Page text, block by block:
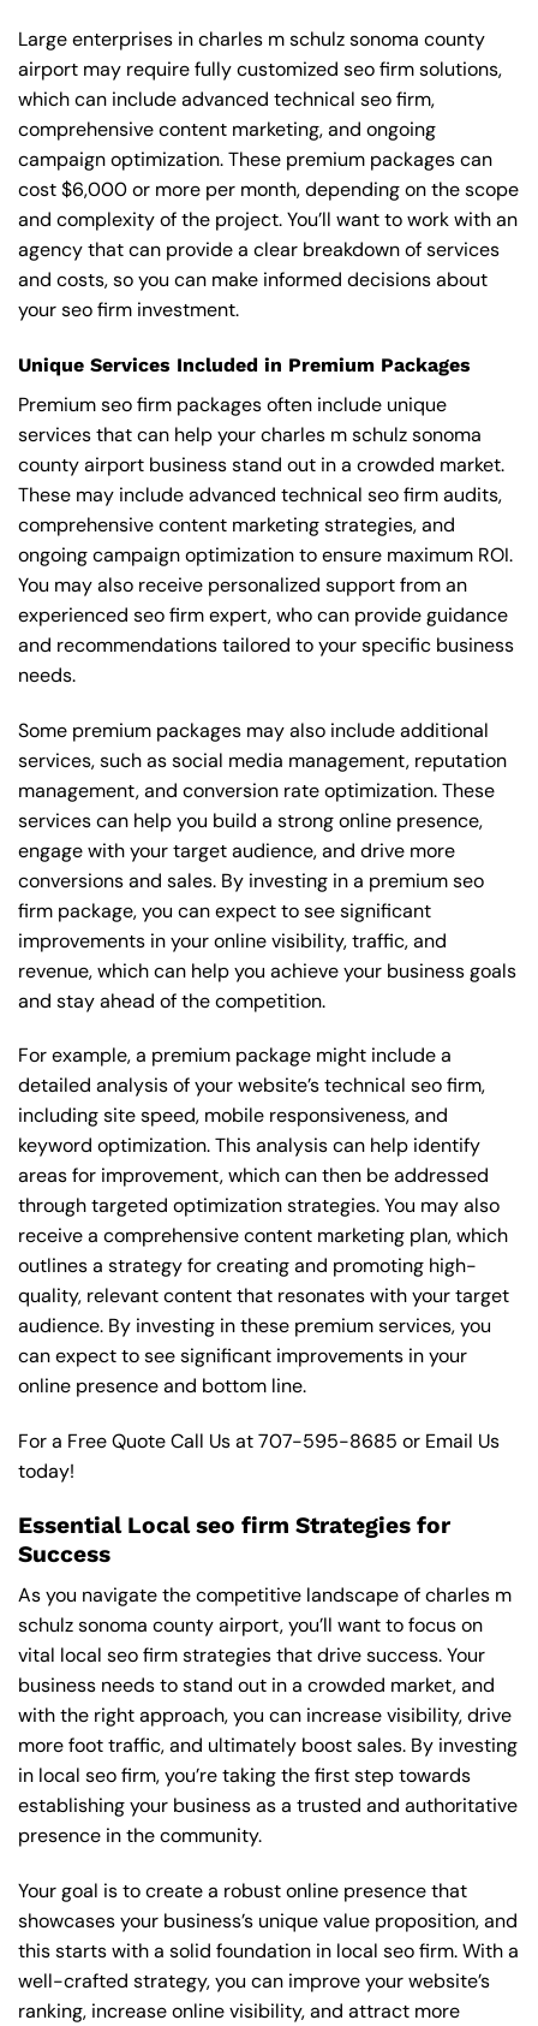
Large enterprises in charles m schulz sonoma county
airport may require fully customized seo firm solutions,
which can include advanced technical seo firm,
comprehensive content marketing, and ongoing
campaign optimization. These premium packages can
cost $6,000 or more per month, depending on the scope
and complexity of the project. You’ll want to work with an
agency that can provide a clear breakdown of services
and costs, so you can make informed decisions about
your seo firm investment.
Unique Services Included in Premium Packages
Premium seo firm packages often include unique
services that can help your charles m schulz sonoma
county airport business stand out in a crowded market.
These may include advanced technical seo firm audits,
comprehensive content marketing strategies, and
ongoing campaign optimization to ensure maximum ROI.
You may also receive personalized support from an
experienced seo firm expert, who can provide guidance
and recommendations tailored to your specific business
needs.
Some premium packages may also include additional
services, such as social media management, reputation
management, and conversion rate optimization. These
services can help you build a strong online presence,
engage with your target audience, and drive more
conversions and sales. By investing in a premium seo
firm package, you can expect to see significant
improvements in your online visibility, traffic, and
revenue, which can help you achieve your business goals
and stay ahead of the competition.
For example, a premium package might include a
detailed analysis of your website’s technical seo firm,
including site speed, mobile responsiveness, and
keyword optimization. This analysis can help identify
areas for improvement, which can then be addressed
through targeted optimization strategies. You may also
receive a comprehensive content marketing plan, which
outlines a strategy for creating and promoting high-
quality, relevant content that resonates with your target
audience. By investing in these premium services, you
can expect to see significant improvements in your
online presence and bottom line.
For a Free Quote Call Us at707-595-8685 or Email Us
today!
Essential Local seo firm Strategies for
Success
As you navigate the competitive landscape of charles m
schulz sonoma county airport, you’ll want to focus on
vital local seo firm strategies that drive success. Your
business needs to stand out in a crowded market, and
with the right approach, you can increase visibility, drive
more foot traffic, and ultimately boost sales. By investing
in local seo firm, you’re taking the first step towards
establishing your business as a trusted and authoritative
presence in the community.
Your goal is to create a robust online presence that
showcases your business’s unique value proposition, and
this starts with a solid foundation in local seo firm. With a
well-crafted strategy, you can improve your website’s
ranking, increase online visibility, and attract more